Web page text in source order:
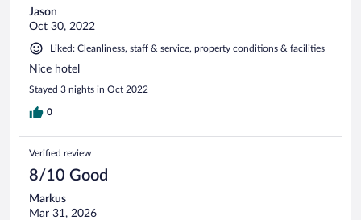
Jason
Oct 30, 2022
Liked: Cleanliness, staff & service, property conditions & facilities
Nice hotel
Stayed 3 nights in Oct 2022
0
Verified review
8/10 Good
Markus
Mar 31, 2026